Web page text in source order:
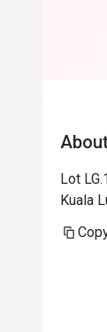
Lot
Kuala